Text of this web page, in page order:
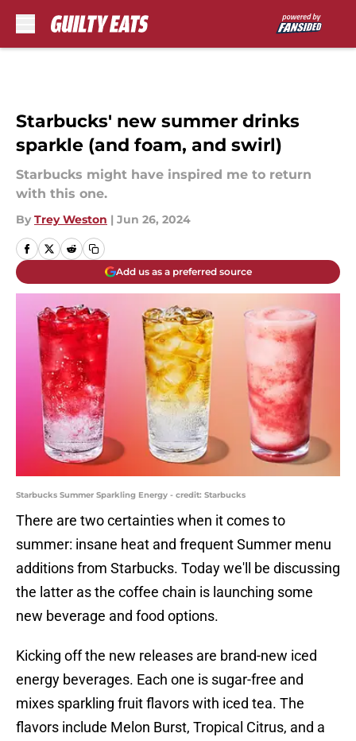
Starbucks' new summer drinks
sparkle (and foam, and swirl)
Starbucks might have inspired me to return
with this one.
By Trey Weston | Jun 26, 2024
Add us as a preferred source
Starbucks Summer Sparkling Energy - credit: Starbucks
There are two certainties when it comes to
summer: insane heat and frequent Summer menu
additions from Starbucks. Today we'll be discussing
the latter as the coffee chain is launching some
new beverage and food options.
Kicking off the new releases are brand-new iced
energy beverages. Each one is sugar-free and
mixes sparkling fruit flavors with iced tea. The
flavors include Melon Burst, Tropical Citrus, and a